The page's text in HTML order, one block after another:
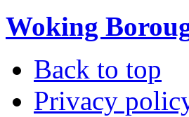
Woking
Back to top
Privacy